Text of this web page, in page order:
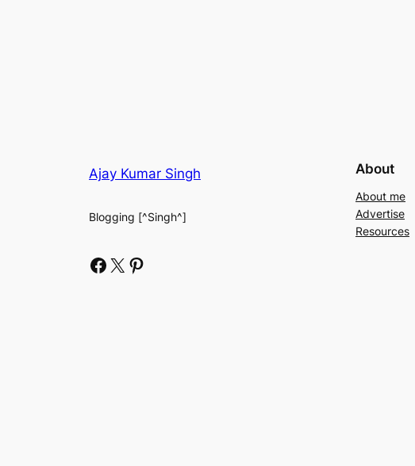
Ajay Kumar Singh
Blogging [^Singh^]
Facebook X Pinterest
About
About me
Advertise
Resources